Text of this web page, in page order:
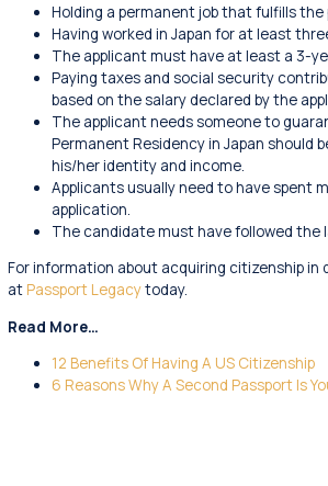
Holding a permanent job that fulfills
Having worked in Japan for at least
The applicant must have at least a 3-
Paying taxes and social security
based on the salary declared by the
The applicant needs someone to
Permanent Residency in Japan
his/her identity and income.
Applicants usually need to have spent
application.
The candidate must have followed the
For information about acquiring citizenship
at Passport Legacytoday.
Read More…
12 Benefits Of Having A US Citizenship
6 Reasons Why A Second Passport Is